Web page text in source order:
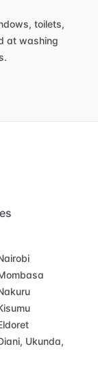
toilets,
at washing
Ukunda,